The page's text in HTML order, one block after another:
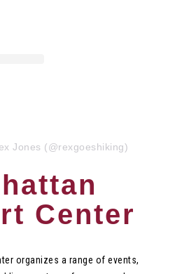
Jones (@rexgoeshiking)
Center
organizes a range of events,